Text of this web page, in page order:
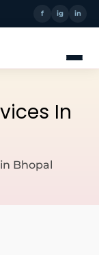
f ig in
In
Bhopal